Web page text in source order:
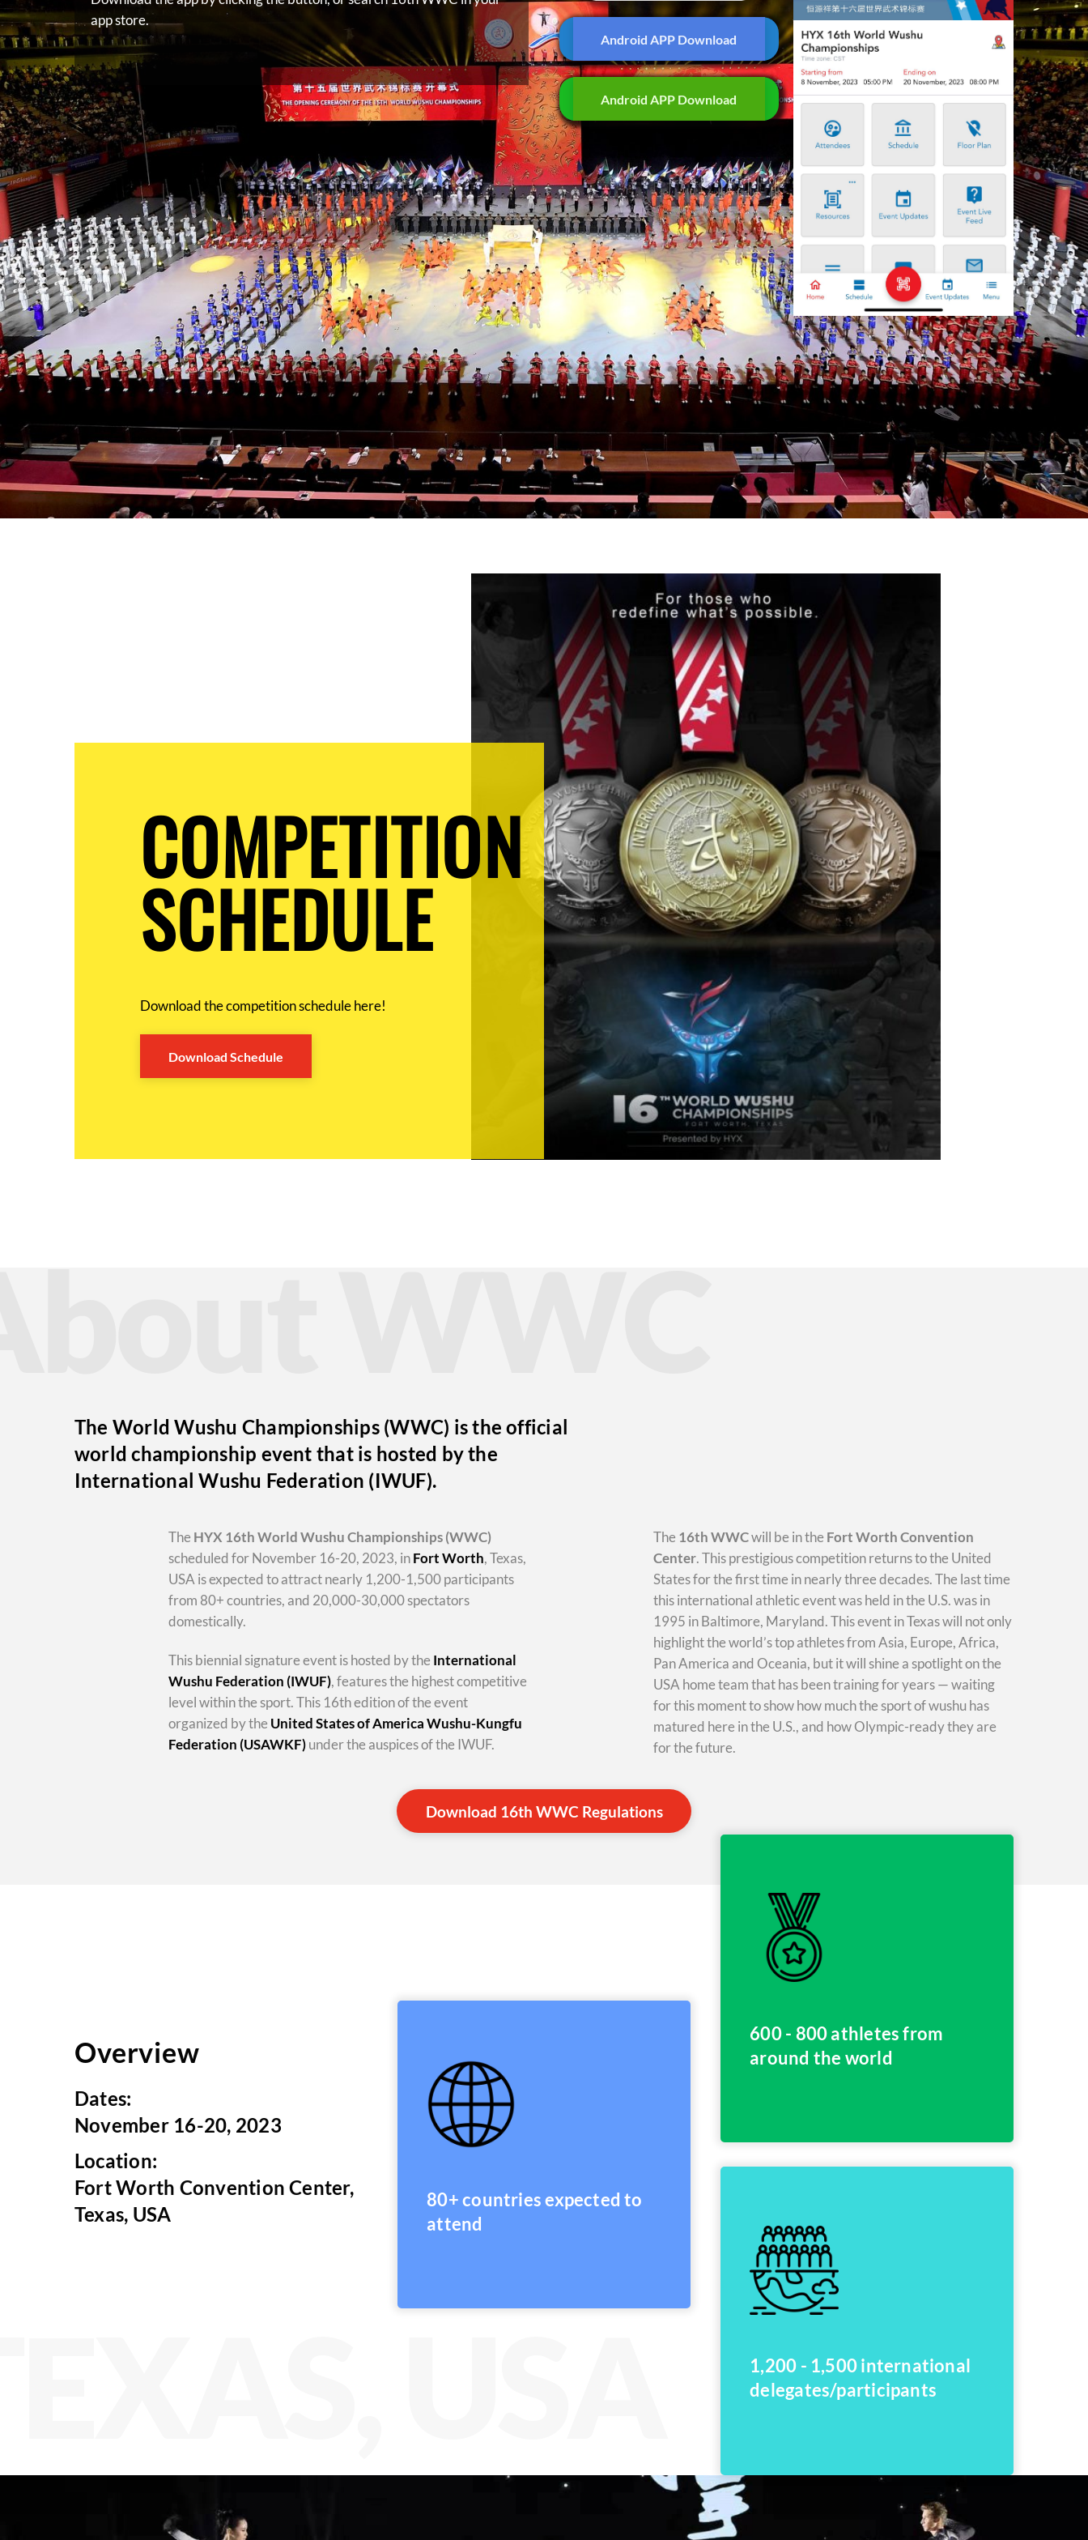
app store.
Android APP Download
Android APP Download
COMPETITION
SCHEDULE
Download the competition schedule here!
Download Schedule
WWC
The World Wushu Championships (WWC) is the official
world championship event that is hosted by the
International Wushu Federation (IWUF).
The HYX 16th World Wushu Championships(WWC)
scheduled for November 16-20, 2023, inFort Worth, Texas,
USA is expected to attract nearly 1,200-1,500 participants
from 80+ countries, and 20,000-30,000 spectators
domestically.
This biennial signature event is hosted by the International
Wushu Federation (IWUF), features the highest competitive
level within the sport. This 16th edition of the event
organized by the United States of America Wushu-Kungfu
Federation (USAWKF)under the auspices of the IWUF.
The 16th WWCwill be in the Fort Worth Convention
Center. This prestigious competition returns to the United
States for the first time in nearly three decades. The last time
this international athletic event was held in the U.S. was in
1995 in Baltimore, Maryland. This event in Texas will not only
highlight the world’s top athletes from Asia, Europe, Africa,
Pan America and Oceania, but it will shine a spotlight on the
USA home team that has been training for years — waiting
for this moment to show how much the sport of wushu has
matured here in the U.S., and how Olympic-ready they are
for the future.
Download 16th WWC Regulations
Overview
Dates:
November 16-20, 2023
Location:
Fort Worth Convention Center,
Texas, USA
80+ countries expected to
attend
600 - 800 athletes from
around the world
1,200 - 1,500 international
delegates/participants